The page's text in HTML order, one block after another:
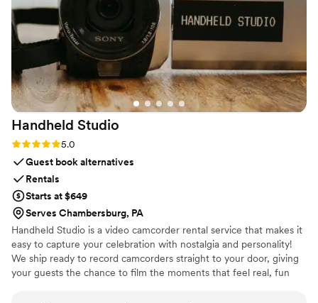
were extremely impressed with the service and
comfort. If you’re looking for reliable,
professional wedding transportation, I highly
recommend Legendary Limousine. They truly
helped make our wedding day feel special.”
Handheld Studio
Rating: 5.0 (11 reviews)
5.0
Guest book alternatives
Rentals
Starts at $649
Serves Chambersburg, PA
Handheld Studio is a video camcorder rental service that makes it
easy to capture your celebration with nostalgia and personality!
We ship ready to record camcorders straight to your door, giving
your guests the chance to film the moments that feel real, fun